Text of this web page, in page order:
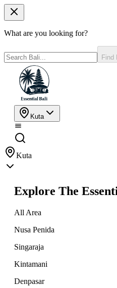
What are you looking for?
Find
Kuta
Kuta
Explore The
All Area
Nusa Penida
Singaraja
Kintamani
Denpasar